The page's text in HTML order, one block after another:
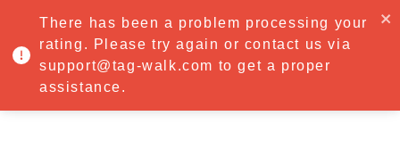
·Try Premium free for 7 days — then only €8.33/mo€5.83/mo
START NOW
MENU
There has been a problem processing your
rating. Please try again or contact us via
support@tag-walk.com to get a proper
assistance.